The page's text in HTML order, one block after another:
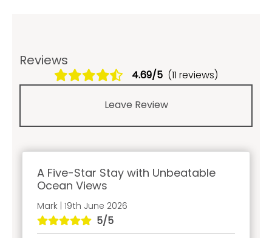
Reviews
4.69/5 (11 reviews)
Leave Review
A Five-Star Stay with Unbeatable
Ocean Views
Mark | 19th June 2026
5/5